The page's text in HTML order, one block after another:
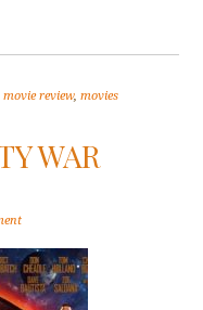
movie review,movies
WAR